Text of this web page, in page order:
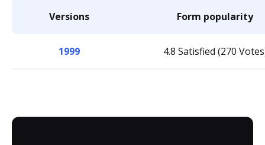
Versions Form popularity
1999 4.8 Satisfied (270